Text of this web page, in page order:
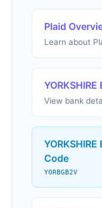
Plaid
Learn about
View bank
Code
YORBGB2V